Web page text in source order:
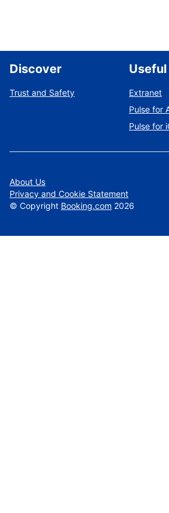
Discover
Trust and Safety
Extranet
Pulse for
Pulse for
About Us
Privacy and Cookie Statement
© Copyright Booking.com 2026